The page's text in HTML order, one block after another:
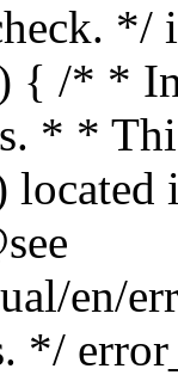
*/
{ /* *
* *
en/
*/